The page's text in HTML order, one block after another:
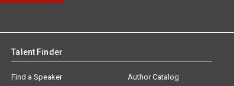
Talent Finder
Find a Speaker
Author Catalog